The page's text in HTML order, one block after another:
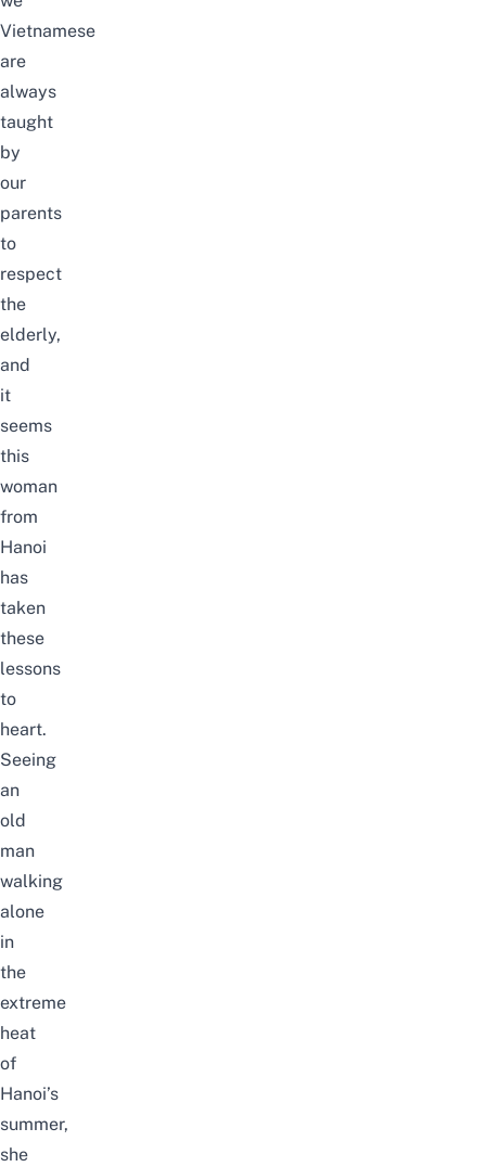
Vietnamese
are
always
taught
by
our
parents
to
respect
the
elderly,
and
it
seems
this
woman
from
Hanoi
has
taken
these
lessons
to
heart.
Seeing
an
old
man
walking
alone
in
the
extreme
heat
of
Hanoi’s
summer,
she